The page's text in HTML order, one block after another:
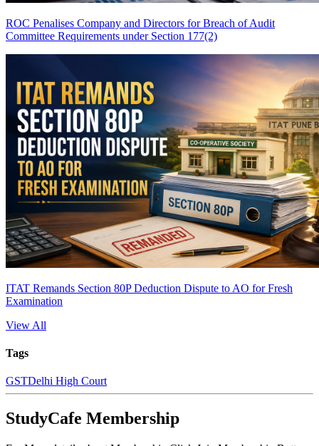
ROC Penalises Company and Directors for Breach of Audit
Committee Requirements under Section 177(2)
ITAT Remands Section 80P Deduction Dispute to AO for Fresh
Examination
View All
Tags
GSTDelhi High Court
StudyCafe Membership